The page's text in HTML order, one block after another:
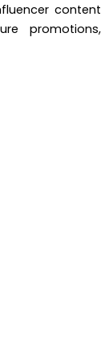
content
promotions,